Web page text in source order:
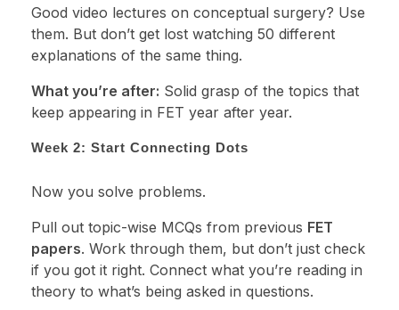
Good video lectures on conceptual surgery? Use
them. But don’t get lost watching 50 different
explanations of the same thing.
What you’re after: Solid grasp of the topics that
keep appearing in FET year after year.
Week 2: Start Connecting Dots
Now you solve problems.
Pull out topic-wise MCQs from previous FET
papers. Work through them, but don’t just check
if you got it right. Connect what you’re reading in
theory to what’s being asked in questions.